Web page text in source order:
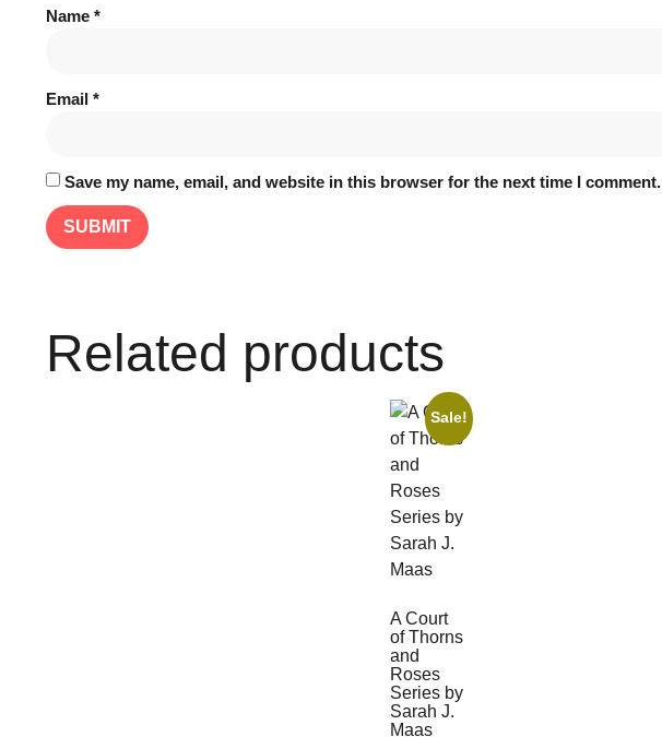
Name *
Email *
Save my name, email, and website in this browser for the next time I comment.
Related products
Sale!
A Court
of Thorns
and
Roses
Series by
Sarah J.
Maas